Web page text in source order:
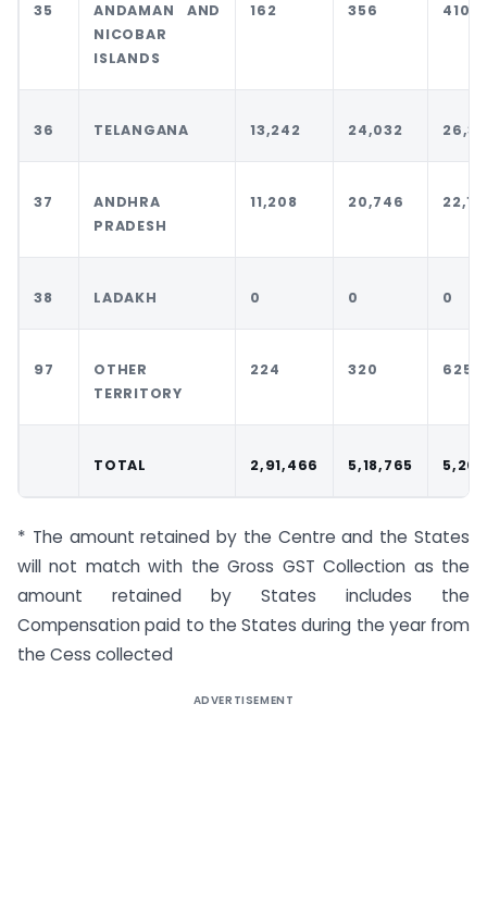
35
ANDAMAN AND
NICOBAR
ISLANDS
162 356 410
36 TELANGANA 13,242 24,032
37
ANDHRA
PRADESH
11,208 20,746
38 LADAKH 0 0 0
97
OTHER
TERRITORY
224 320 625
TOTAL 2,91,466 5,18,765
* The amount retained by the Centre and the States
will not match with the Gross GST Collection as the
amount retained by States includes the
Compensation paid to the States during the year from
the Cess collected
ADVERTISEMENT